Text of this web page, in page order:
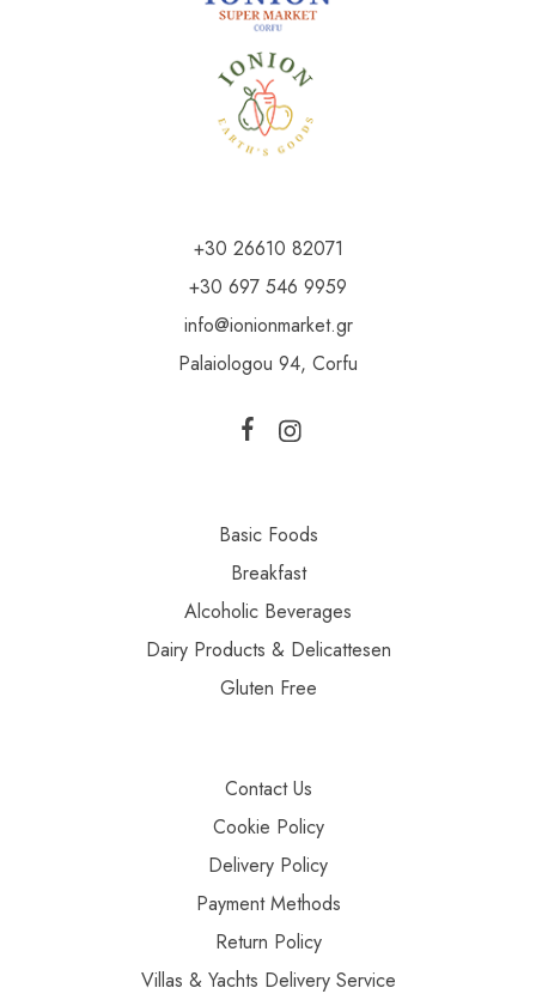
+30 26610 82071
+30 697 546 9959
info@ionionmarket.gr
Palaiologou 94, Corfu
Basic Foods
Breakfast
Alcoholic Beverages
Dairy Products & Delicattesen
Gluten Free
Contact Us
Cookie Policy
Delivery Policy
Payment Methods
Return Policy
Villas & Yachts Delivery Service